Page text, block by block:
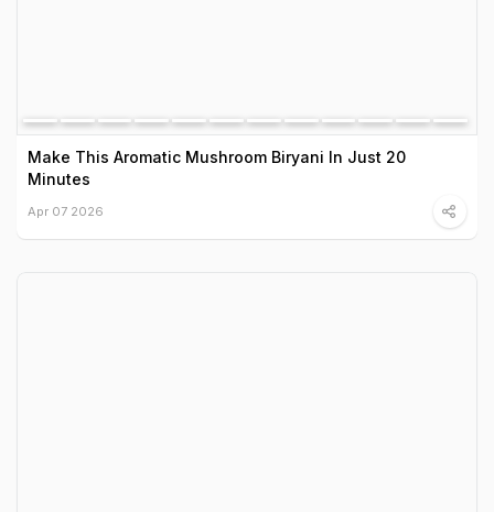
Make This Aromatic Mushroom Biryani In Just 20
Minutes
Apr 07 2026